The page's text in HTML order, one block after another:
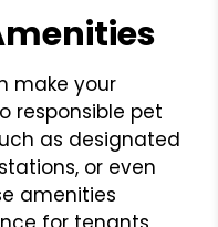
make your
responsible pet
as designated
or even
amenities